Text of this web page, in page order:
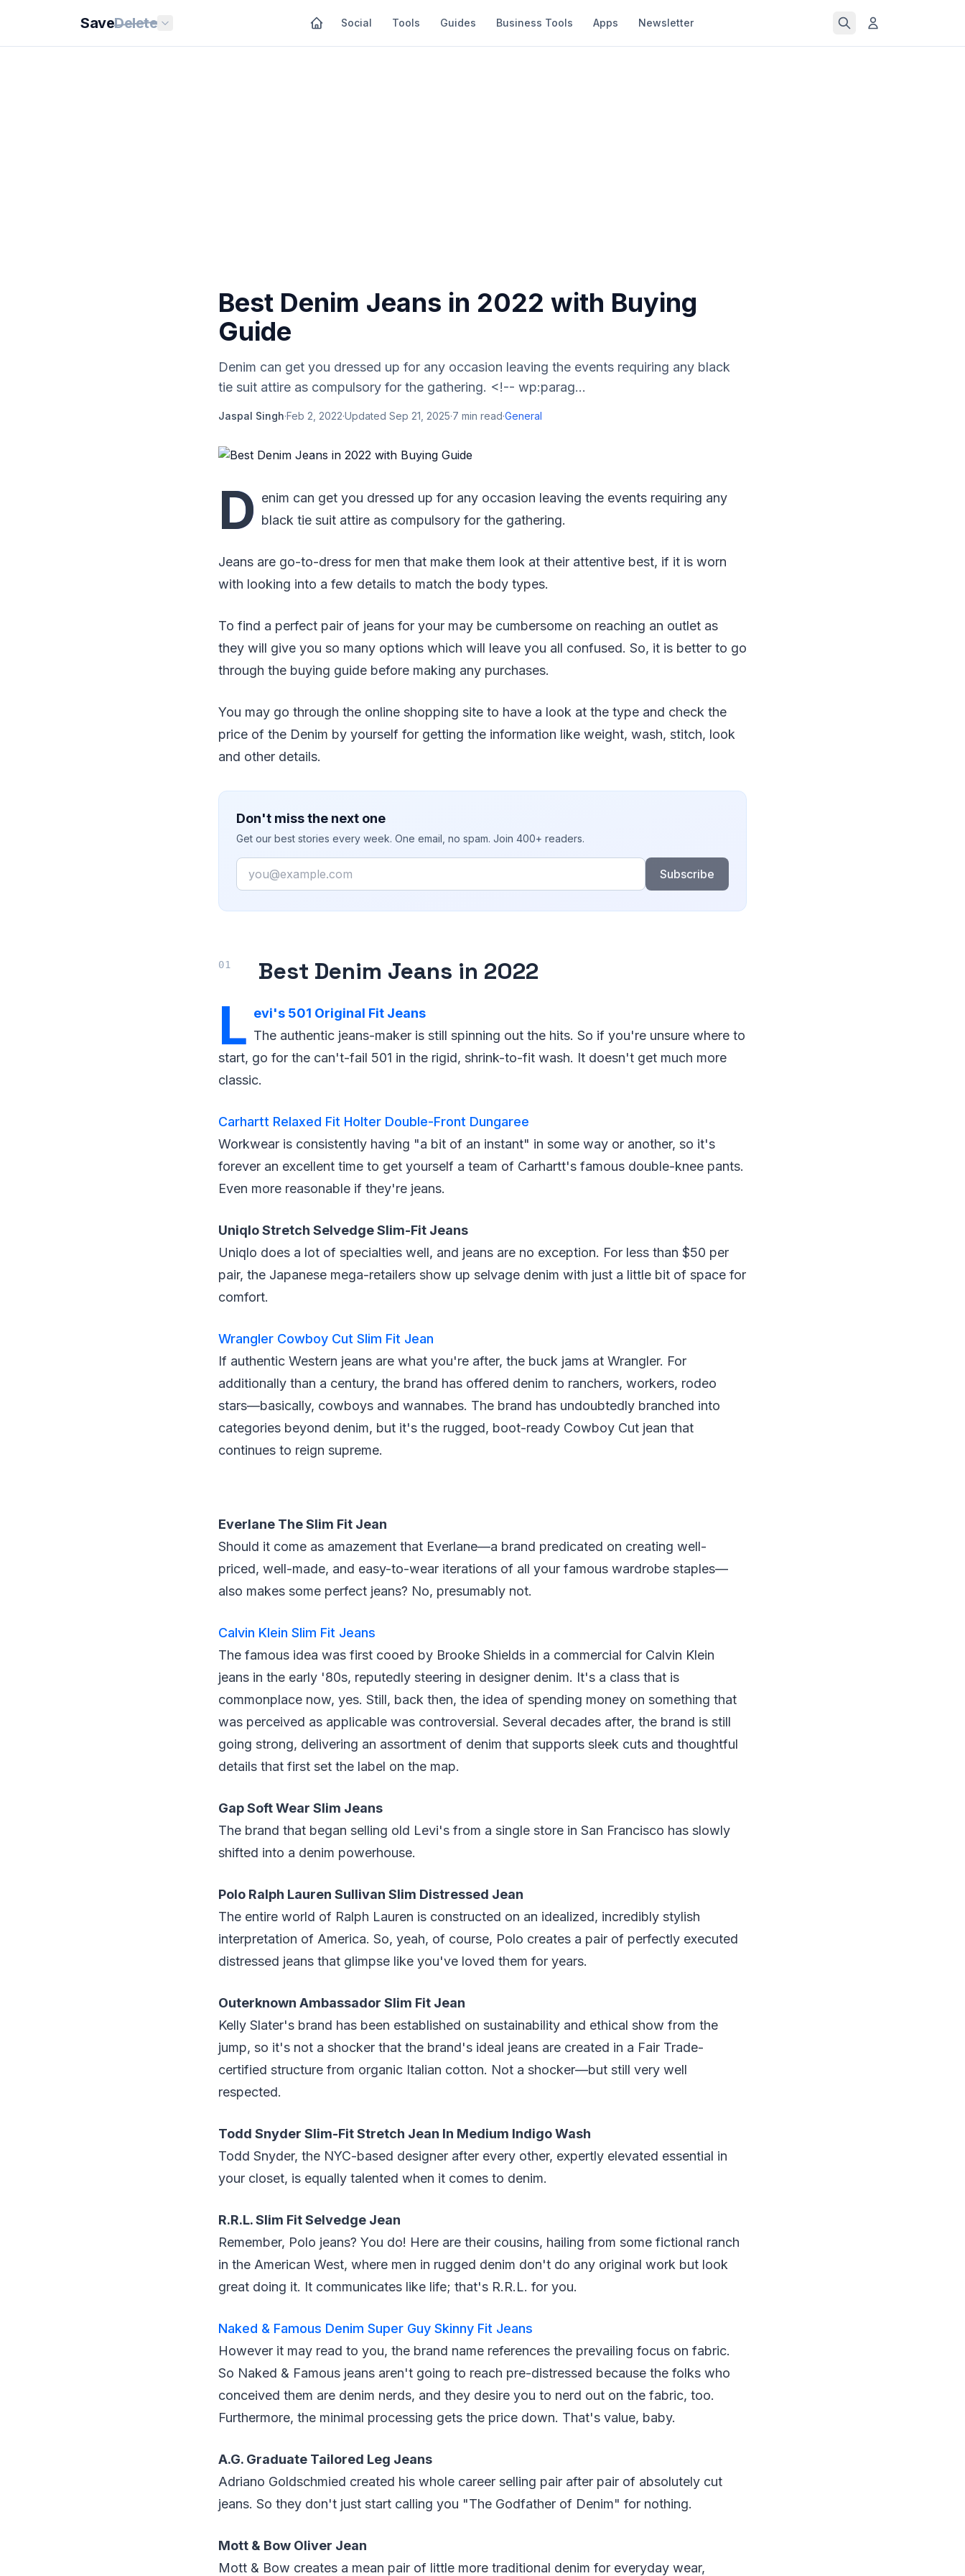
SaveDelete Social Tools Guides Business Tools Apps Newsletter
Best Denim Jeans in 2022 with Buying
Guide
Denim can get you dressed up for any occasion leaving the events requiring any black
tie suit attire as compulsory for the gathering. <!-- wp:parag...
Jaspal Singh·Feb 2, 2022·Updated Sep 21, 2025·7 min read·General
D enim can get you dressed up for any occasion leaving the events requiring any
black tie suit attire as compulsory for the gathering.
Jeans are go-to-dress for men that make them look at their attentive best, if it is worn
with looking into a few details to match the body types.
To find a perfect pair of jeans for your may be cumbersome on reaching an outlet as
they will give you so many options which will leave you all confused. So, it is better to go
through the buying guide before making any purchases.
You may go through the online shopping site to have a look at the type and check the
price of the Denim by yourself for getting the information like weight, wash, stitch, look
and other details.
Don't miss the next one
Get our best stories every week. One email, no spam. Join 400+ readers.
Email
Subscribe
Best Denim Jeans in 2022
L evi's 501 Original Fit Jeans
The authentic jeans-maker is still spinning out the hits. So if you're unsure where to
start, go for the can't-fail 501 in the rigid, shrink-to-fit wash. It doesn't get much more
classic.
Carhartt Relaxed Fit Holter Double-Front Dungaree
Workwear is consistently having "a bit of an instant" in some way or another, so it's
forever an excellent time to get yourself a team of Carhartt's famous double-knee pants.
Even more reasonable if they're jeans.
Uniqlo Stretch Selvedge Slim-Fit Jeans
Uniqlo does a lot of specialties well, and jeans are no exception. For less than $50 per
pair, the Japanese mega-retailers show up selvage denim with just a little bit of space for
comfort.
Wrangler Cowboy Cut Slim Fit Jean
If authentic Western jeans are what you're after, the buck jams at Wrangler. For
additionally than a century, the brand has offered denim to ranchers, workers, rodeo
stars—basically, cowboys and wannabes. The brand has undoubtedly branched into
categories beyond denim, but it's the rugged, boot-ready Cowboy Cut jean that
continues to reign supreme.
Everlane The Slim Fit Jean
Should it come as amazement that Everlane—a brand predicated on creating well-
priced, well-made, and easy-to-wear iterations of all your famous wardrobe staples—
also makes some perfect jeans? No, presumably not.
Calvin Klein Slim Fit Jeans
The famous idea was first cooed by Brooke Shields in a commercial for Calvin Klein
jeans in the early '80s, reputedly steering in designer denim. It's a class that is
commonplace now, yes. Still, back then, the idea of spending money on something that
was perceived as applicable was controversial. Several decades after, the brand is still
going strong, delivering an assortment of denim that supports sleek cuts and thoughtful
details that first set the label on the map.
Gap Soft Wear Slim Jeans
The brand that began selling old Levi's from a single store in San Francisco has slowly
shifted into a denim powerhouse.
Polo Ralph Lauren Sullivan Slim Distressed Jean
The entire world of Ralph Lauren is constructed on an idealized, incredibly stylish
interpretation of America. So, yeah, of course, Polo creates a pair of perfectly executed
distressed jeans that glimpse like you've loved them for years.
Outerknown Ambassador Slim Fit Jean
Kelly Slater's brand has been established on sustainability and ethical show from the
jump, so it's not a shocker that the brand's ideal jeans are created in a Fair Trade-
certified structure from organic Italian cotton. Not a shocker—but still very well
respected.
Todd Snyder Slim-Fit Stretch Jean In Medium Indigo Wash
Todd Snyder, the NYC-based designer after every other, expertly elevated essential in
your closet, is equally talented when it comes to denim.
R.R.L. Slim Fit Selvedge Jean
Remember, Polo jeans? You do! Here are their cousins, hailing from some fictional ranch
in the American West, where men in rugged denim don't do any original work but look
great doing it. It communicates like life; that's R.R.L. for you.
Naked & Famous Denim Super Guy Skinny Fit Jeans
However it may read to you, the brand name references the prevailing focus on fabric.
So Naked & Famous jeans aren't going to reach pre-distressed because the folks who
conceived them are denim nerds, and they desire you to nerd out on the fabric, too.
Furthermore, the minimal processing gets the price down. That's value, baby.
A.G. Graduate Tailored Leg Jeans
Adriano Goldschmied created his whole career selling pair after pair of absolutely cut
jeans. So they don't just start calling you "The Godfather of Denim" for nothing.
Mott & Bow Oliver Jean
Mott & Bow creates a mean pair of little more traditional denim for everyday wear,